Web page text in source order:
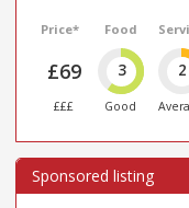
Price*
£69
£££
Food
3
Good
2